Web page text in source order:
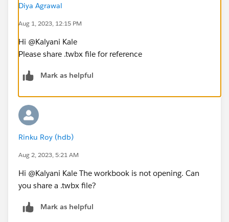
Diya Agrawal
Aug 1, 2023, 12:15 PM
Hi @Kalyani Kale​
Please share .twbx file for reference
Mark as helpful
Rinku Roy (hdb)
Aug 2, 2023, 5:21 AM
Hi @Kalyani Kale​ The workbook is not opening. Can
you share a .twbx file?
Mark as helpful